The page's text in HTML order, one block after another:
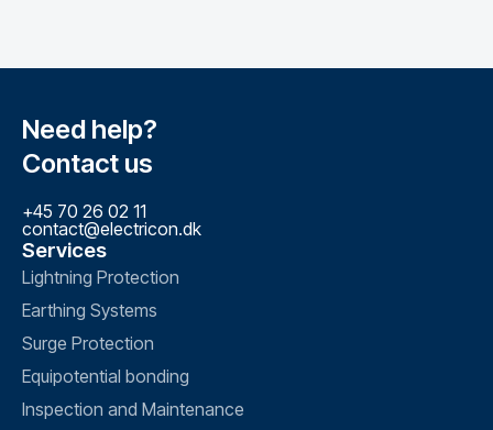
Need help?
Contact us
+45 70 26 02 11
contact@electricon.dk
Services
Lightning Protection
Earthing Systems
Surge Protection
Equipotential bonding
Inspection and Maintenance